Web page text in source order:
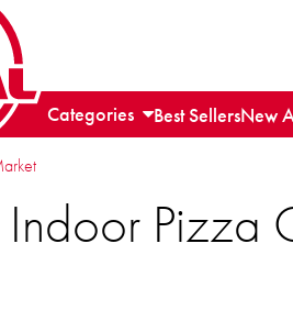
Categories Best SellersNew
Pizza